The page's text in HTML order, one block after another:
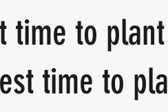
time to
time to